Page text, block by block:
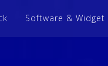
Software & Widget